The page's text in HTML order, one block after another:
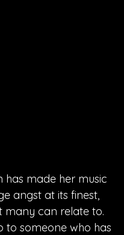
made her music
angst at its finest,
many can relate to.
to someone who has